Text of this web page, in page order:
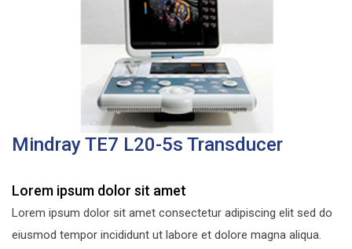
Mindray TE7 L20-5s Transducer
Lorem ipsum dolor sit amet
Lorem ipsum dolor sit amet consectetur adipiscing elit sed do
eiusmod tempor incididunt ut labore et dolore magna aliqua.